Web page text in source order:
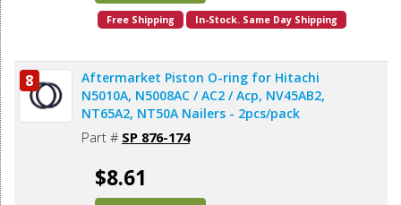
Free Shipping In-Stock. Same Day Shipping
8
Aftermarket Piston O-ring for Hitachi
N5010A, N5008AC / AC2 / Acp, NV45AB2,
NT65A2, NT50A Nailers - 2pcs/pack
Part # SP 876-174
$8.61